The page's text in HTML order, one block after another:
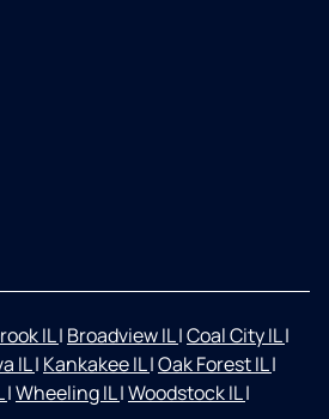
IL| Broadview IL|Coal City IL|
IL| Kankakee IL|Oak Forest IL|
|Wheeling IL|Woodstock IL|